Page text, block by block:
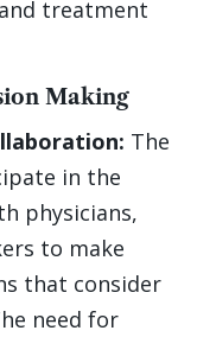
treatment
Making
The
in the
physicians,
to make
that consider
need for